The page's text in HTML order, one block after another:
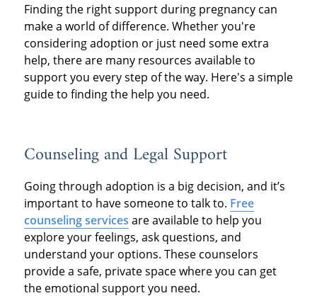
Finding the right support during pregnancy can
make a world of difference. Whether you're
considering adoption or just need some extra
help, there are many resources available to
support you every step of the way. Here's a simple
guide to finding the help you need.
Counseling and Legal Support
Going through adoption is a big decision, and it’s
important to have someone to talk to. Free
counseling services are available to help you
explore your feelings, ask questions, and
understand your options. These counselors
provide a safe, private space where you can get
the emotional support you need.